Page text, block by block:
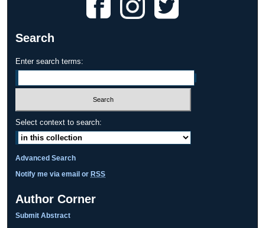
Search
Enter search terms:
Select context to search:
Advanced Search
Notify me via email orRSS
Author Corner
Submit Abstract